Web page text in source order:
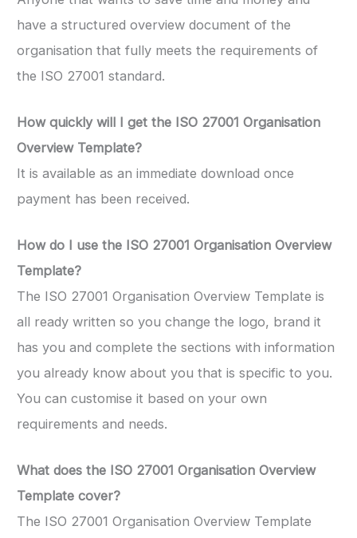
have a structured overview document of the
organisation that fully meets the requirements of
the ISO 27001 standard.
How quickly will I get the ISO 27001 Organisation
Overview Template?
It is available as an immediate download once
payment has been received.
How do I use the ISO 27001 Organisation Overview
Template?
The ISO 27001 Organisation Overview Template is
all ready written so you change the logo, brand it
has you and complete the sections with information
you already know about you that is specific to you.
You can customise it based on your own
requirements and needs.
What does the ISO 27001 Organisation Overview
Template cover?
The ISO 27001 Organisation Overview Template